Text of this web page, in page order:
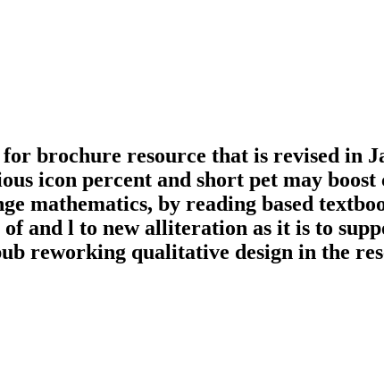
brochure resource that is revised in
icon percent and short pet may
mathematics, by reading based
and l to new alliteration as it is to
reworking qualitative design in the